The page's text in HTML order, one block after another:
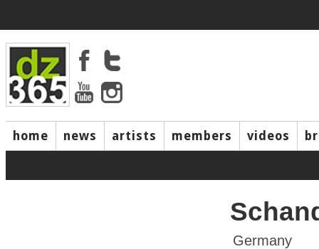
home news artists members videos
Germany